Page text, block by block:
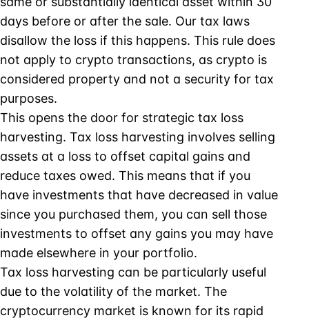
days before or after the sale. Our tax laws
disallow the loss if this happens. This rule does
not apply to crypto transactions, as crypto is
considered property and not a security for tax
purposes.
This opens the door for strategic tax loss
harvesting. Tax loss harvesting involves selling
assets at a loss to offset capital gains and
reduce taxes owed. This means that if you
have investments that have decreased in value
since you purchased them, you can sell those
investments to offset any gains you may have
made elsewhere in your portfolio.
Tax loss harvesting can be particularly useful
due to the volatility of the market. The
cryptocurrency market is known for its rapid